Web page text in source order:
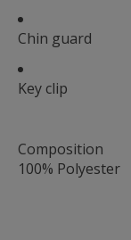
Chin guard
Key clip
Composition
100% Polyester